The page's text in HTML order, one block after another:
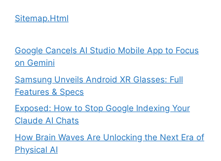
Sitemap.Html
Google Cancels AI Studio Mobile App to Focus
on Gemini
Samsung Unveils Android XR Glasses: Full
Features & Specs
Exposed: How to Stop Google Indexing Your
Claude AI Chats
How Brain Waves Are Unlocking the Next Era of
Physical AI